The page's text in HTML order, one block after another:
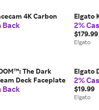
4K Carbon
Back
Elgato
2%
$179.99
Elgato
The Dark
Deck Faceplate
Back
Elgato
2%
$19.99
Elgato